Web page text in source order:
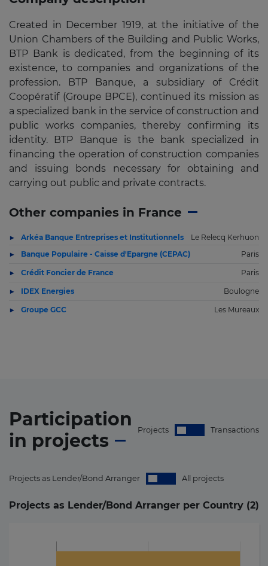
Created in December 1919, at the initiative of the
Union Chambers of the Building and Public Works,
BTP Bank is dedicated, from the beginning of its
existence, to companies and organizations of the
profession. BTP Banque, a subsidiary of Crédit
Coopératif (Groupe BPCE), continued its mission as
a specialized bank in the service of construction and
public works companies, thereby confirming its
identity. BTP Banque is the bank specialized in
financing the operation of construction companies
and issuing bonds necessary for obtaining and
carrying out public and private contracts.
Other companies in France
Arkéa Banque Entreprises et Institutionnels
Le Relecq Kerhuon
Banque Populaire - Caisse d'Epargne (CEPAC)
Paris
Crédit Foncier de France Paris
IDEX Energies Boulogne
Groupe GCC Les Mureaux
Participation
in projects Projects Transactions
Projects as Lender/Bond Arranger All projects
Projects as Lender/Bond Arranger per Country (2)